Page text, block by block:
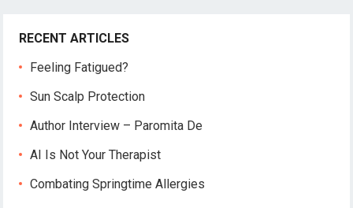
RECENT ARTICLES
Feeling Fatigued?
Sun Scalp Protection
Author Interview – Paromita De
AI Is Not Your Therapist
Combating Springtime Allergies